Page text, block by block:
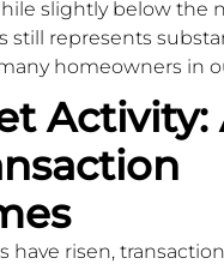
slightly below the
still represents
homeowners in
Activity:
have risen,